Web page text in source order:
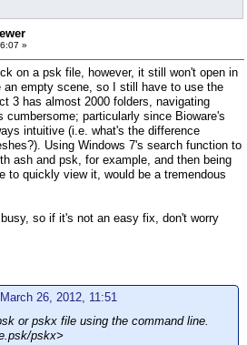
»
on a psk file, however, it still won't open in
empty scene, so I still have to use the
3 has almost 2000 folders, navigating
cumbersome; particularly since Bioware's
intuitive (i.e. what's the difference
Using Windows 7's search function to
ash and psk, for example, and then being
to quickly view it, would be a tremendous
so if it's not an easy fix, don't worry
26, 2012, 11:51
or pskx file using the command line.
pskx>